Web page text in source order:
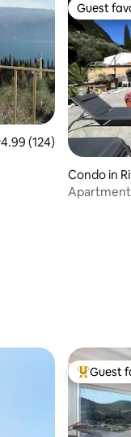
out of 5 average
4.99 (124)
Guest
Guest
Condo in
Apartment
TopGuest